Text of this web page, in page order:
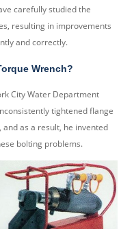
carefully studied the
resulting in improvements
and correctly.
Wrench?
City Water Department
tightened flange
as a result, he invented
bolting problems.